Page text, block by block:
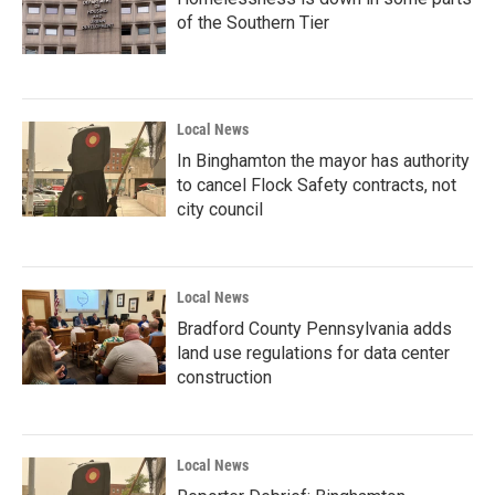
of the Southern Tier
Local News
In Binghamton the mayor has authority
to cancel Flock Safety contracts, not
city council
Local News
Bradford County Pennsylvania adds
land use regulations for data center
construction
Local News